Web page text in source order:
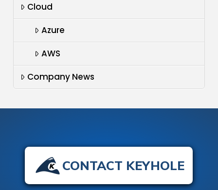
Cloud
Azure
AWS
Company News
CONTACT KEYHOLE